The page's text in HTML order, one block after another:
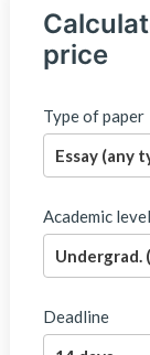
price
Type of paper
Academic level
Deadline